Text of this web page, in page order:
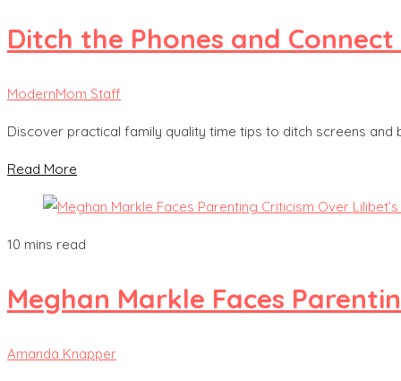
Ditch the Phones and
ModernMom Staff
Discover practical family quality time tips to ditch screens
Read More
10 mins read
Meghan Markle Faces
Amanda Knapper